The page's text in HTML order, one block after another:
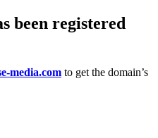
been registered
media.com to get the domain’s